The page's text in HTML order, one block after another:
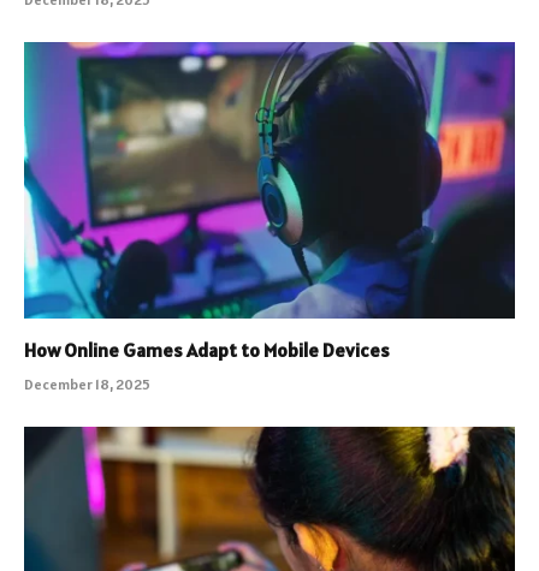
How Online Games Adapt to Mobile Devices
December 18, 2025